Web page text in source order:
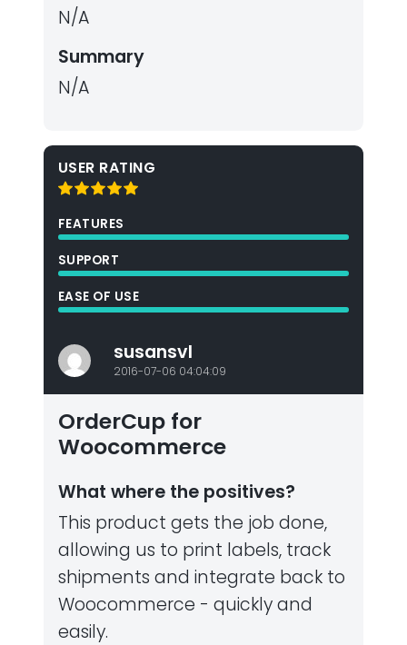
N/A
Summary
N/A
USER RATING
FEATURES
SUPPORT
EASE OF USE
susansvl
2016-07-06 04:04:09
OrderCup for
Woocommerce
What where the positives?
This product gets the job done,
allowing us to print labels, track
shipments and integrate back to
Woocommerce - quickly and
easily.